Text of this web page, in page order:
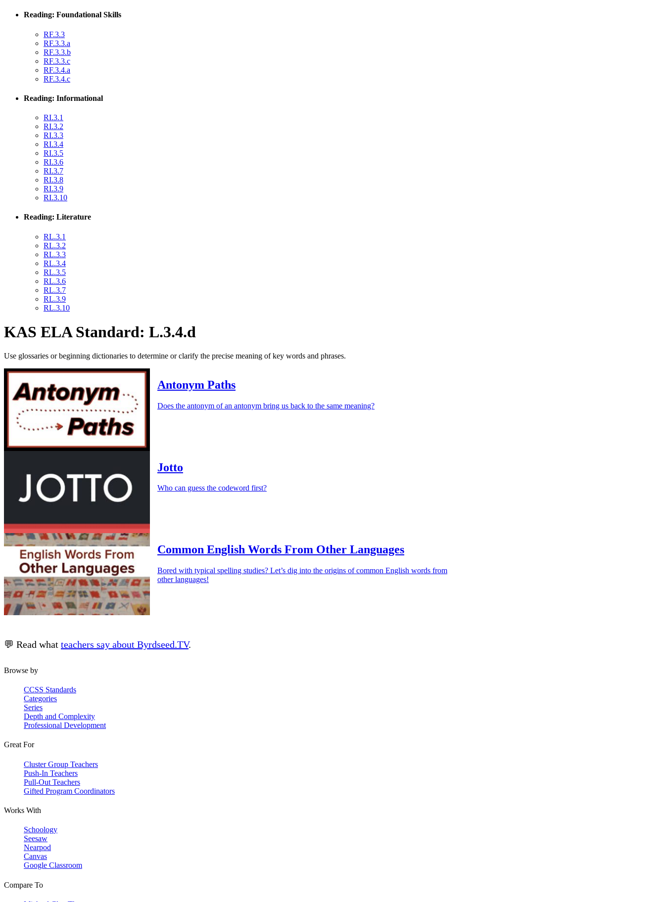
Reading: Foundational Skills
RF.3.3
RF.3.3.a
RF.3.3.b
RF.3.3.c
RF.3.4.a
RF.3.4.c
Reading: Informational
RI.3.1
RI.3.2
RI.3.3
RI.3.4
RI.3.5
RI.3.6
RI.3.7
RI.3.8
RI.3.9
RI.3.10
Reading: Literature
RL.3.1
RL.3.2
RL.3.3
RL.3.4
RL.3.5
RL.3.6
RL.3.7
RL.3.9
RL.3.10
KAS ELA Standard: L.3.4.d
Use glossaries or beginning dictionaries to determine or clarify the precise meaning of key words and phrases.
Antonym Paths
Does the antonym of an antonym bring us back to the same meaning?
Jotto
Who can guess the codeword first?
Common English Words From Other Languages
Bored with typical spelling studies? Let’s dig into the origins of common English words from
other languages!
💬 Read what teachers say about Byrdseed.TV.
Browse by
CCSS Standards
Categories
Series
Depth and Complexity
Professional Development
Great For
Cluster Group Teachers
Push-In Teachers
Pull-Out Teachers
Gifted Program Coordinators
Works With
Schoology
Seesaw
Nearpod
Canvas
Google Classroom
Compare To